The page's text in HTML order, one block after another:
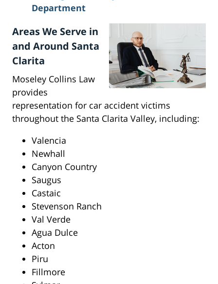
Department
Areas We Serve in
and Around Santa
Clarita
Moseley Collins Law
provides
representation for car accident victims
throughout the Santa Clarita Valley, including:
Valencia
Newhall
Canyon Country
Saugus
Castaic
Stevenson Ranch
Val Verde
Agua Dulce
Acton
Piru
Fillmore